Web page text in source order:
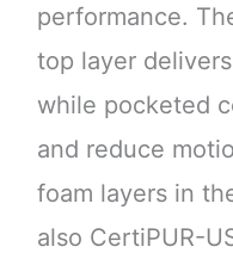
performance.
top layer
while pocketed
and reduce
foam layers in
also CertiPUR-